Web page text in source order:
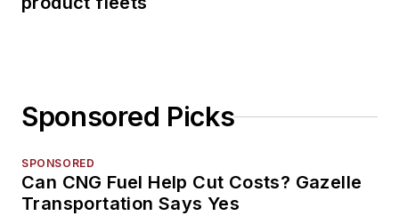
Sponsored Picks
SPONSORED
Can CNG Fuel Help Cut Costs? Gazelle
Transportation Says Yes